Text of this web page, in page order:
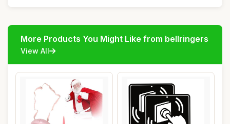
More Products You Might Like from bellringers
View All